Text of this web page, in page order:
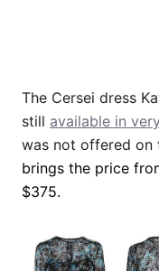
The Cersei dress
still available in
was not offered on
brings the price
$375.